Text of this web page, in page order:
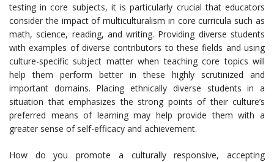
testing in core subjects, it is particularly crucial that educators
consider the impact of multiculturalism in core curricula such as
math, science, reading, and writing. Providing diverse students
with examples of diverse contributors to these fields and using
culture-specific subject matter when teaching core topics will
help them perform better in these highly scrutinized and
important domains. Placing ethnically diverse students in a
situation that emphasizes the strong points of their culture’s
preferred means of learning may help provide them with a
greater sense of self-efficacy and achievement.
How do you promote a culturally responsive, accepting